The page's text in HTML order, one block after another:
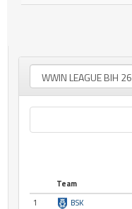
Team
1
BSK